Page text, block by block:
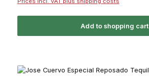
Add to shopping cart